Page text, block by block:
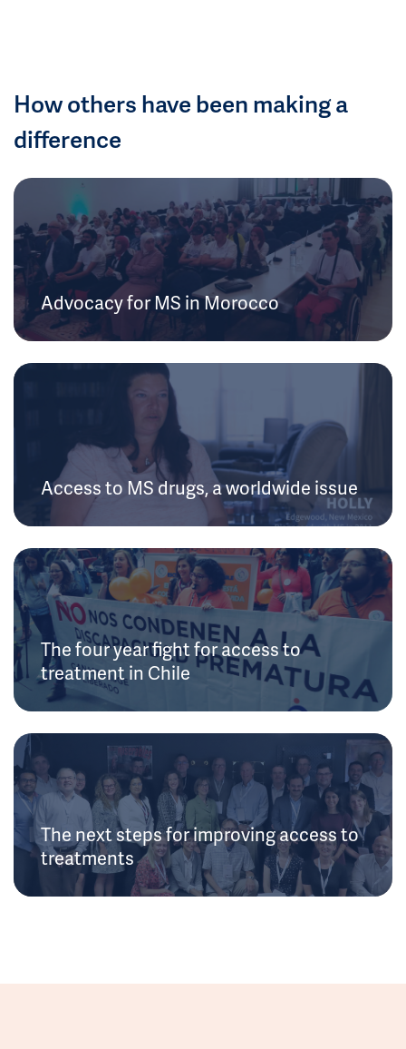
How others have been making a
difference
Advocacy for MS in Morocco
Access to MS drugs, a worldwide issue
The four year fight for access to
treatment in Chile
The next steps for improving access to
treatments